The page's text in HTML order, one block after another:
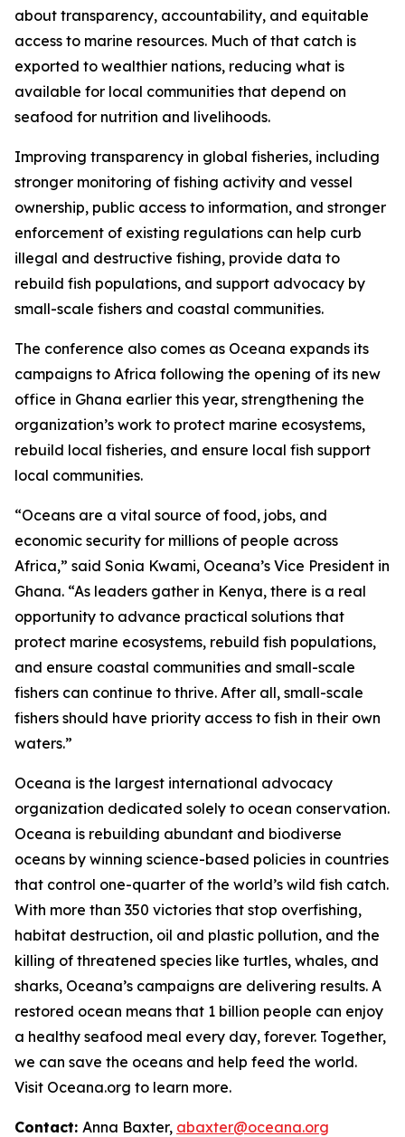
about transparency, accountability, and equitable
access to marine resources. Much of that catch is
exported to wealthier nations, reducing what is
available for local communities that depend on
seafood for nutrition and livelihoods.
Improving transparency in global fisheries, including
stronger monitoring of fishing activity and vessel
ownership, public access to information, and stronger
enforcement of existing regulations can help curb
illegal and destructive fishing, provide data to
rebuild fish populations, and support advocacy by
small-scale fishers and coastal communities.
The conference also comes as Oceana expands its
campaigns to Africa following the opening of its new
office in Ghana earlier this year, strengthening the
organization’s work to protect marine ecosystems,
rebuild local fisheries, and ensure local fish support
local communities.
“Oceans are a vital source of food, jobs, and
economic security for millions of people across
Africa,” said Sonia Kwami, Oceana’s Vice President in
Ghana. “As leaders gather in Kenya, there is a real
opportunity to advance practical solutions that
protect marine ecosystems, rebuild fish populations,
and ensure coastal communities and small-scale
fishers can continue to thrive. After all, small-scale
fishers should have priority access to fish in their own
waters.”
Oceana is the largest international advocacy
organization dedicated solely to ocean conservation.
Oceana is rebuilding abundant and biodiverse
oceans by winning science-based policies in countries
that control one-quarter of the world’s wild fish catch.
With more than 350 victories that stop overfishing,
habitat destruction, oil and plastic pollution, and the
killing of threatened species like turtles, whales, and
sharks, Oceana’s campaigns are delivering results. A
restored ocean means that 1 billion people can enjoy
a healthy seafood meal every day, forever. Together,
we can save the oceans and help feed the world.
Visit Oceana.org to learn more.
Contact: Anna Baxter, abaxter@oceana.org